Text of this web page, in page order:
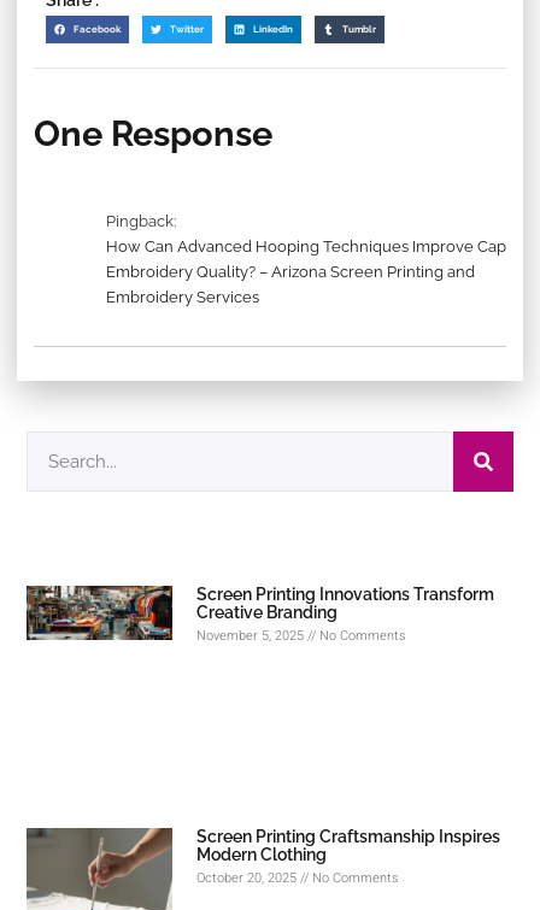
Facebook Twitter LinkedIn Tumblr
One Response
Pingback:
How Can Advanced Hooping Techniques Improve Cap
Embroidery Quality? – Arizona Screen Printing and
Embroidery Services
Screen Printing Innovations Transform
Creative Branding
November 5, 2025 No Comments
Screen Printing Craftsmanship Inspires
Modern Clothing
October 20, 2025 No Comments